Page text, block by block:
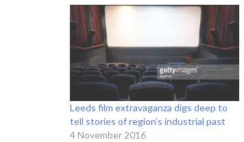
Leeds film extravaganza digs deep to
tell stories of region’s industrial past
4 November 2016